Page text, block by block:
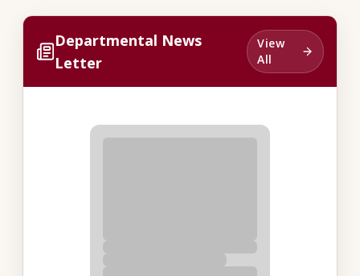
Departmental News
Letter
View
All